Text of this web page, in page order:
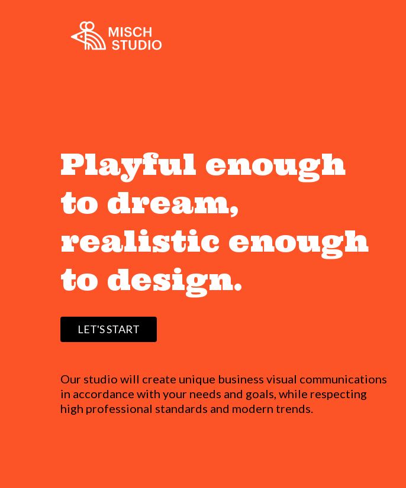
Playful enough
to dream,
realistic enough
to design.
LET'S START
Our studio will create unique business visual communications
in accordance with your needs and goals, while respecting
high professional standards and modern trends.